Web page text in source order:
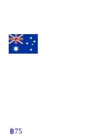
฿75